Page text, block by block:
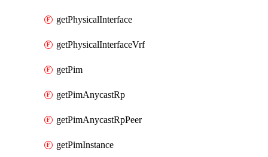
getPhysicalInterface
getPhysicalInterfaceVrf
getPim
getPimAnycastRp
getPimAnycastRpPeer
getPimInstance